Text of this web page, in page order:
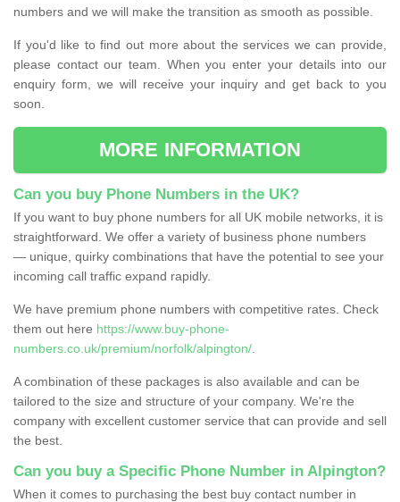
numbers and we will make the transition as smooth as possible.
If you'd like to find out more about the services we can provide,
please contact our team. When you enter your details into our
enquiry form, we will receive your inquiry and get back to you
soon.
MORE INFORMATION
Can you buy Phone Numbers in the UK?
If you want to buy phone numbers for all UK mobile networks, it is
straightforward. We offer a variety of business phone numbers
— unique, quirky combinations that have the potential to see your
incoming call traffic expand rapidly.
We have premium phone numbers with competitive rates. Check
them out here https://www.buy-phone-
numbers.co.uk/premium/norfolk/alpington/
A combination of these packages is also available and can be
tailored to the size and structure of your company. We're the
company with excellent customer service that can provide and sell
the best.
Can you buy a Specific Phone Number in Alpington?
When it comes to purchasing the best buy contact number in